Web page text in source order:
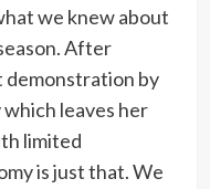
we knew about
After
demonstration by
which leaves her
limited
is just that. We